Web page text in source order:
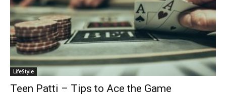
LifeStyle
Teen Patti – Tips to Ace the Game